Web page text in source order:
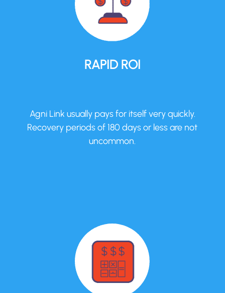
RAPID ROI
Agni Link usually pays for itself very quickly.
Recovery periods of 180 days or less are not
uncommon.